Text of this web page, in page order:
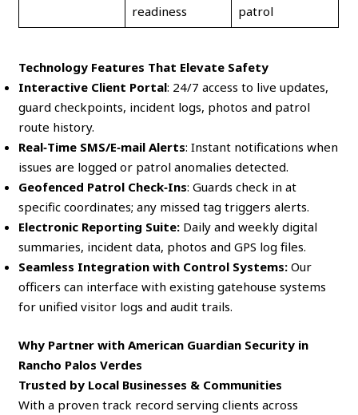
readiness
patrol
Technology Features That Elevate Safety
Interactive Client Portal: 24/7 access to live updates,
guard checkpoints, incident logs, photos and patrol
route history.
Real‑Time SMS/E‑mail Alerts: Instant notifications when
issues are logged or patrol anomalies detected.
Geofenced Patrol Check‑Ins: Guards check in at
specific coordinates; any missed tag triggers alerts.
Electronic Reporting Suite: Daily and weekly digital
summaries, incident data, photos and GPS log files.
Seamless Integration with Control Systems: Our
officers can interface with existing gatehouse systems
for unified visitor logs and audit trails.
Why Partner with American Guardian Security in
Rancho Palos Verdes
Trusted by Local Businesses & Communities
With a proven track record serving clients across